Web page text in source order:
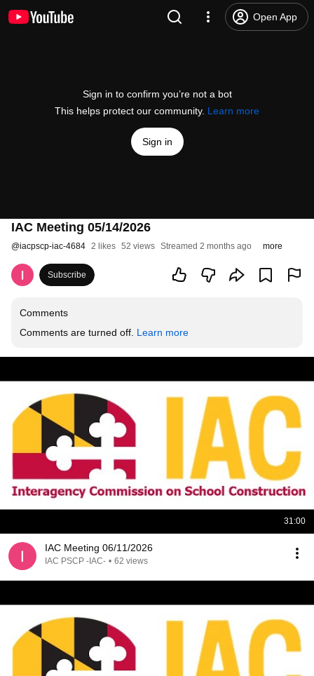
Open App
Sign in to confirm you’re not a bot
This helps protect our community. Learn more
Sign in
IAC Meeting 05/14/2026
@iacpscp-iac-4684 2 likes 52 views Streamed 2 months ago more
Subscribe
Comments
Comments are turned off. Learn more
31:00
IAC Meeting 06/11/2026
IAC PSCP -IAC- • 62 views